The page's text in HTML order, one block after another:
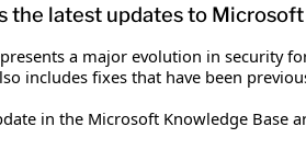
the latest updates to
a major evolution in
includes fixes that have been
in the Microsoft Knowledge Base